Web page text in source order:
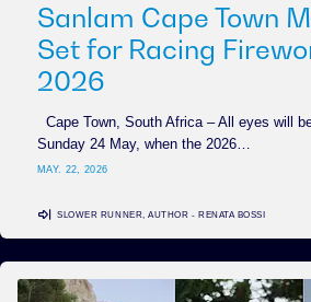
Sanlam Cape Town
Set for Racing
2026
Cape Town, South Africa – All eyes will
Sunday 24 May, when the 2026…
MAY. 22, 2026
SLOWER RUNNER, AUTHOR - RENATA BOSSI